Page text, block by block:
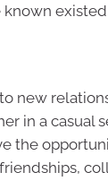
existed.
new
in a casual
the